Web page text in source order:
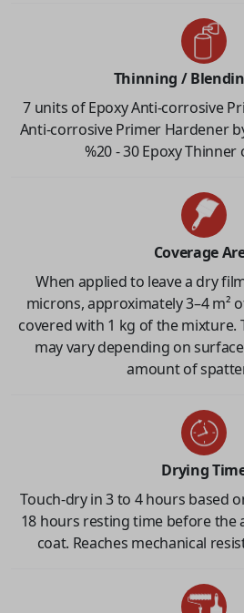
Thinning /
7 units of Epoxy Anti-corrosive
Anti-corrosive Primer Hardener
%20 - 30 Epoxy Thinner
Coverage
When applied to leave a dry
microns, approximately 3–4 m²
covered with 1 kg of the mixture.
may vary depending on
amount of
Drying
Touch-dry in 3 to 4 hours based
18 hours resting time before the
coat. Reaches mechanical